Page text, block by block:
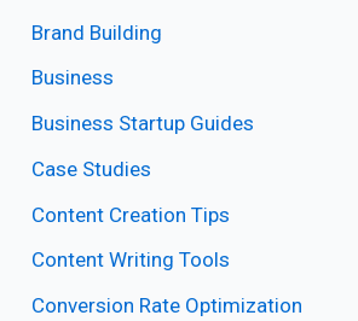
Brand Building
Business
Business Startup Guides
Case Studies
Content Creation Tips
Content Writing Tools
Conversion Rate Optimization